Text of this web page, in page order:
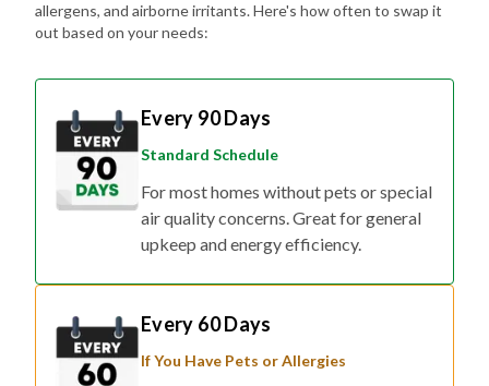
allergens, and airborne irritants. Here's how often to swap it
out based on your needs:
Every 90 Days
Standard Schedule
For most homes without pets or special
air quality concerns. Great for general
upkeep and energy efficiency.
Every 60 Days
If You Have Pets or Allergies